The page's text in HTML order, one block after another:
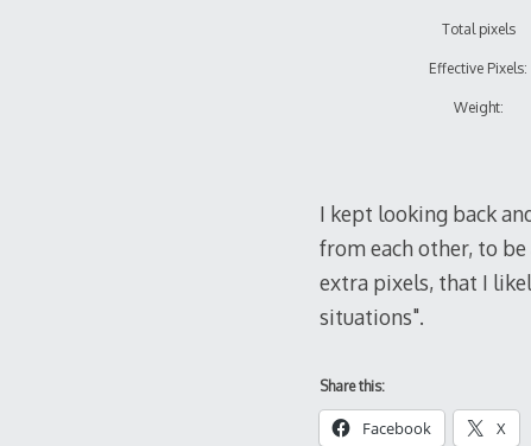
Total pixels
Effective Pixels:
Weight:
I kept looking back
from each other, to
extra pixels, that I
situations".
Share this:
Facebook X